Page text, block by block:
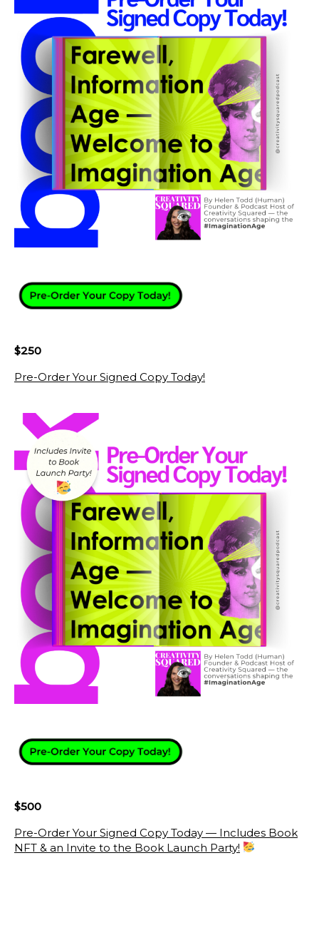
$250
Pre-Order Your Signed Copy Today!
$500
Pre-Order Your Signed Copy Today — Includes Book
NFT & an Invite to the Book Launch Party!